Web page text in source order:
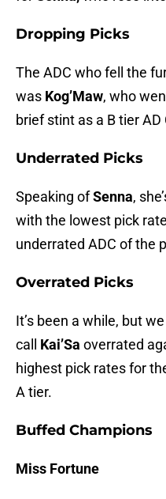
Dropping Picks
The ADC who fell the
was Kog’Maw, who
brief stint as a B tier AD
Underrated Picks
Speaking ofSenna,
with the lowest pick
underrated ADC of the
Overrated Picks
It’s been a while, but
call Kai’Sa overrated
highest pick rates for
A tier.
Buffed Champions
Miss Fortune